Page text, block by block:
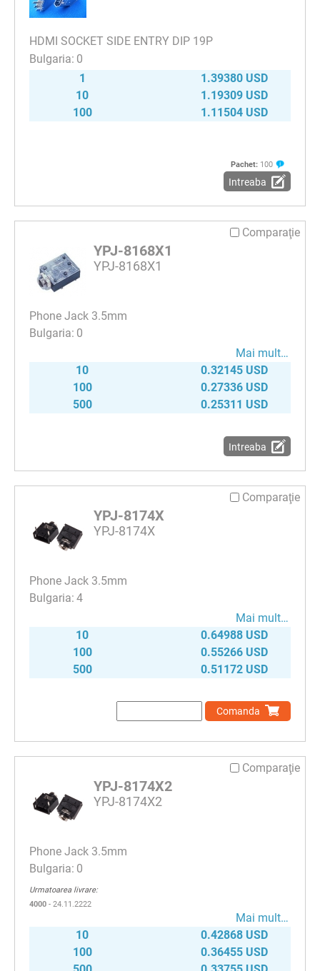
HDMI SOCKET SIDE ENTRY DIP 19P
0
1
1.39380 USD
10
1.19309 USD
100
1.11504 USD
Pachet: 100
Intreaba
Comparaţie
YPJ-8168X1
YPJ-8168X1
Phone Jack 3.5mm
0
Mai mult…
10
0.32145 USD
100
0.27336 USD
500
0.25311 USD
Intreaba
Comparaţie
YPJ-8174X
YPJ-8174X
Phone Jack 3.5mm
4
Mai mult…
10
0.64988 USD
100
0.55266 USD
500
0.51172 USD
Comanda
Comparaţie
YPJ-8174X2
YPJ-8174X2
Phone Jack 3.5mm
0
Urmatoarea livrare:
4000 - 24.11.2222
Mai mult…
10
0.42868 USD
100
0.36455 USD